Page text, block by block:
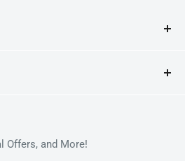
Offers, and More!